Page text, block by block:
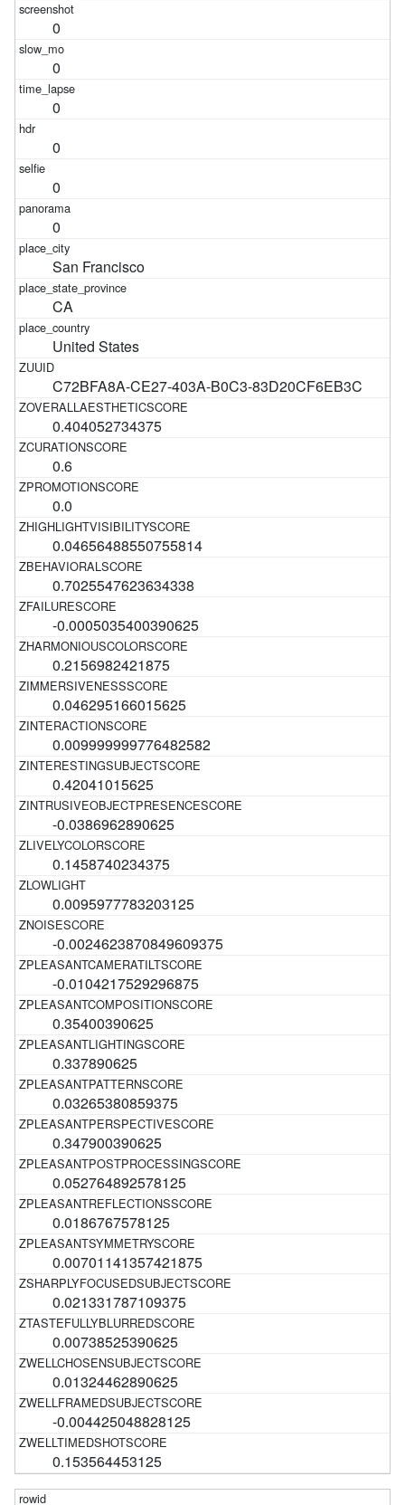
0
0
0
0
0
0
San Francisco
CA
United States
C72BFA8A-CE27-403A-B0C3-83D20CF6EB3C
0.404052734375
0.6
0.0
0.04656488550755814
0.7025547623634338
-0.0005035400390625
0.2156982421875
0.046295166015625
0.009999999776482582
0.42041015625
-0.0386962890625
0.1458740234375
0.0095977783203125
-0.0024623870849609375
-0.0104217529296875
0.35400390625
0.337890625
0.03265380859375
0.347900390625
0.052764892578125
0.0186767578125
0.00701141357421875
0.021331787109375
0.00738525390625
0.01324462890625
-0.004425048828125
0.153564453125